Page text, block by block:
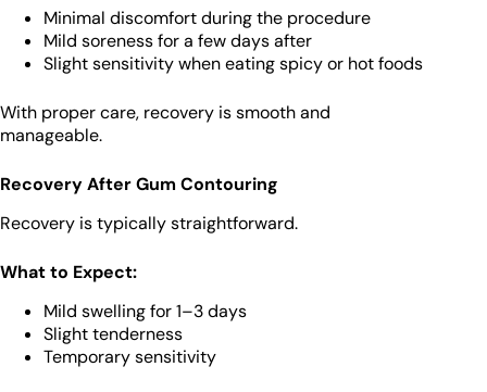
Minimal discomfort during the procedure
Mild soreness for a few days after
Slight sensitivity when eating spicy or hot foods
With proper care, recovery is smooth and
manageable.
Recovery After Gum Contouring
Recovery is typically straightforward.
What to Expect:
Mild swelling for 1–3 days
Slight tenderness
Temporary sensitivity